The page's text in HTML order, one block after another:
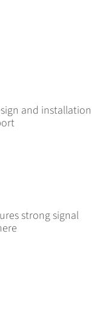
and installation
strong signal